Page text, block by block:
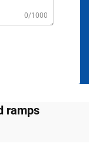
0/1000
ramps